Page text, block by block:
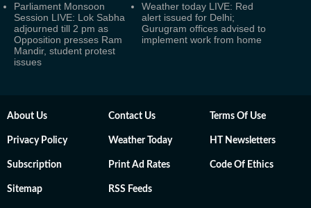
Parliament Monsoon
Session LIVE: Lok Sabha
adjourned till 2 pm as
Opposition presses Ram
Mandir, student protest
issues
Weather today LIVE: Red
alert issued for Delhi;
Gurugram offices advised to
implement work from home
About Us Contact Us Terms Of Use
Privacy Policy Weather Today HT Newsletters
Subscription Print Ad Rates Code Of Ethics
Sitemap RSS Feeds